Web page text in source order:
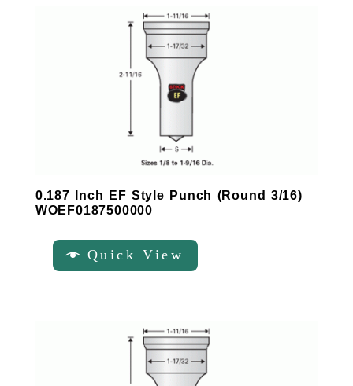
0.187 Inch EF Style Punch (Round 3/16)
WOEF0187500000
Quick View